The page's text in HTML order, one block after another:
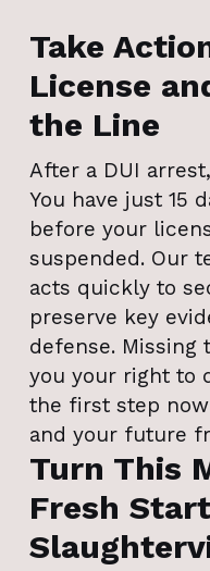
Take
License
the Line
After a DUI
You have just 15
before your
suspended. Our
acts quickly to
preserve key
defense.
you your right to
the first step
and your future
Turn This
Fresh